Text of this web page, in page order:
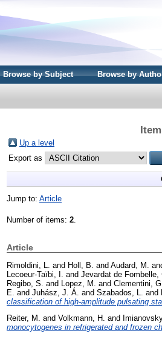
Browse by Subject Browse by
Up a level
Export as
Jump to: Article
Number of items: 2
Article
Rimoldini, L. and Holl, B. and Audard, M.
Lecoeur-Taïbi, I. and Jevardat de Fombelle,
Regibo, S. and Lopez, M. and Clementini, G.
E. and Juhász, J. Á. and Szabados, L. and
classification of high-amplitude pulsating
Reiter, M. and Volkmann, H. and
monocytogenes in refrigerated and frozen